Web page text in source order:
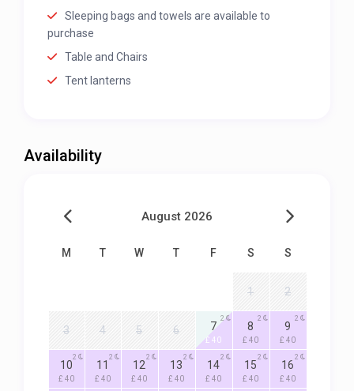
Sleeping bags and towels are available to
purchase
Table and Chairs
Tent lanterns
Availability
August 2026
M T W T F S S
1 2
3 4 5 6 7
£ 40
2
8
£ 40
2
9
£ 40
2
10
£ 40
2
11
£ 40
2
12
£ 40
2
13
£ 40
2
14
£ 40
2
15
£ 40
2
16
£ 40
2